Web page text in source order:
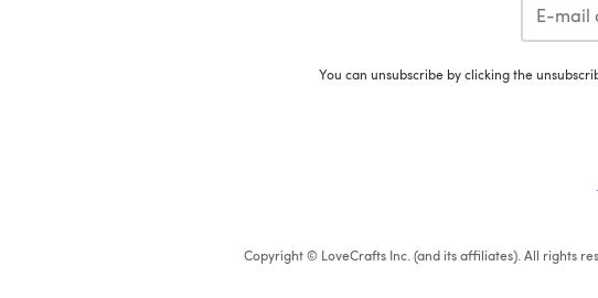
You can unsubscribe by clicking the
Copyright © LoveCrafts Inc. (and its affiliates). All rights